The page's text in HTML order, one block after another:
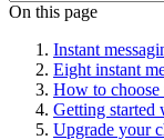
On this page
Instant
Eight instant
How to choose
Getting started
Upgrade your